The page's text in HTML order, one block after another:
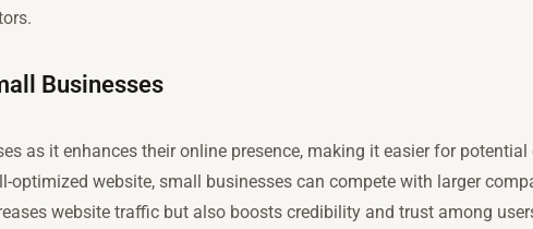
Businesses
as it enhances their online presence, making it easier for
optimized website, small businesses can compete with larger
website traffic but also boosts credibility and trust among